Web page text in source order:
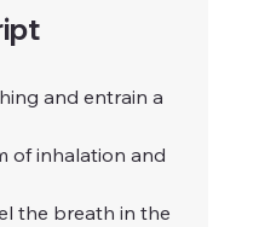
and entrain a
of inhalation and
the breath in the